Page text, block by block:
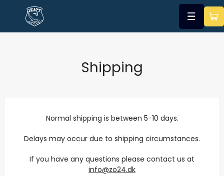
Shipping
Normal shipping is between 5-10 days.
Delays may occur due to shipping circumstances.
If you have any questions please contact us at
info@zo24.dk